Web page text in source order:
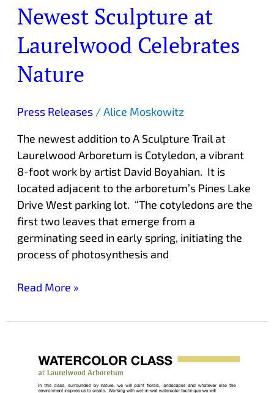
Newest Sculpture at
Laurelwood Celebrates
Nature
Press Releases/Alice Moskowitz
The newest addition to A Sculpture Trail at
Laurelwood Arboretum is Cotyledon, a vibrant
8-foot work by artist David Boyahian. It is
located adjacent to the arboretum’s Pines Lake
Drive West parking lot. “The cotyledons are the
first two leaves that emerge from a
germinating seed in early spring, initiating the
process of photosynthesis and
Read More »
Inspired
Watercolor